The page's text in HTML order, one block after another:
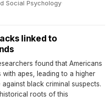
Social Psychology·
linked to
found that Americans
apes, leading to a higher
black criminal suspects.
roots of this